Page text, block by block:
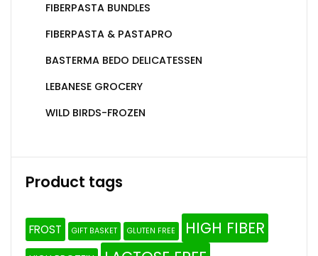
FIBERPASTA BUNDLES
FIBERPASTA & PASTAPRO
BASTERMA BEDO DELICATESSEN
LEBANESE GROCERY
WILD BIRDS-FROZEN
Product tags
FROST GIFT BASKET GLUTEN FREE HIGH FIBER